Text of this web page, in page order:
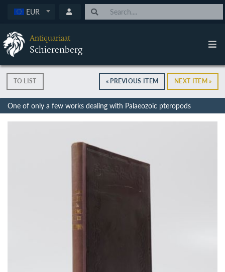
EUR
Antiquariaat
Schierenberg
TO LIST « PREVIOUS ITEM NEXT ITEM »
One of only a few works dealing with Palaeozoic pteropods